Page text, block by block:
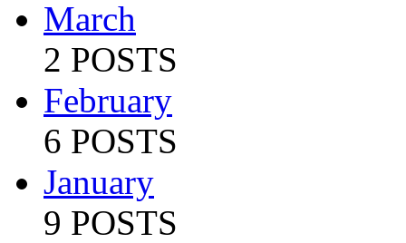
March
2 POSTS
February
6 POSTS
January
9 POSTS